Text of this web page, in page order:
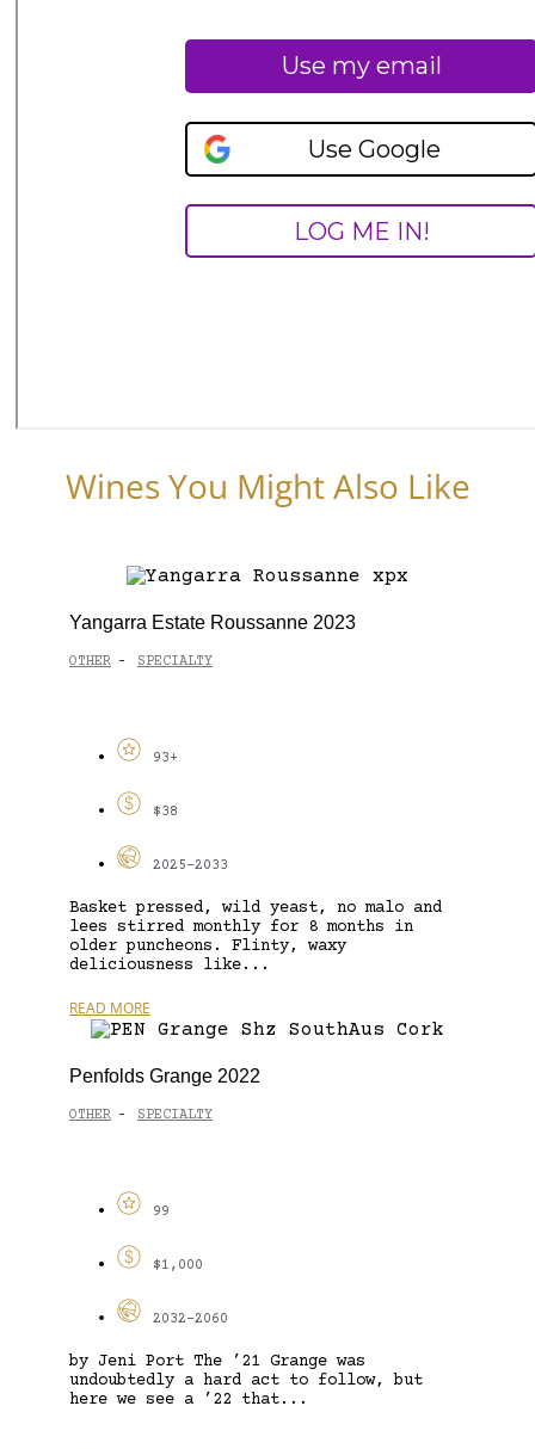
Wines You Might Also Like
Yangarra Estate Roussanne 2023
OTHER - SPECIALTY
93+
$38
2025-2033
Basket pressed, wild yeast, no malo and
lees stirred monthly for 8 months in
older puncheons. Flinty, waxy
deliciousness like...
READ MORE
Penfolds Grange 2022
OTHER - SPECIALTY
99
$1,000
2032-2060
by Jeni Port The ’21 Grange was
undoubtedly a hard act to follow, but
here we see a ’22 that...